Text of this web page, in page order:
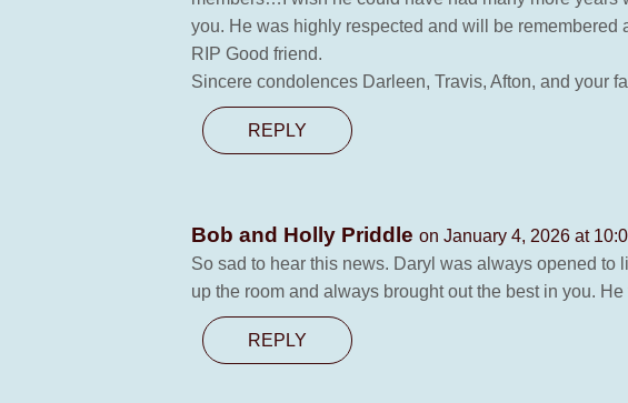
you. He was highly respected and will be
RIP Good friend.
Sincere condolences Darleen, Travis, Afton, and your
REPLY
Bob and Holly Priddle on January 4, 2026 at
So sad to hear this news. Daryl was always opened
up the room and always brought out the best in you.
REPLY